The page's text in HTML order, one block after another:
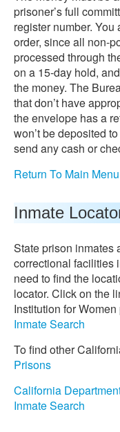
prisoner’s full
register number.
order, since all non-
processed through
on a 15-day hold,
the money. The
that don’t have
the envelope has a
won’t be deposited
send any cash or
Return To Main Menu
Inmate
State prison inmates
correctional facilities
need to find the
locator. Click on the
Institution for Women
Inmate Search
To find other
Prisons
California
Inmate Search